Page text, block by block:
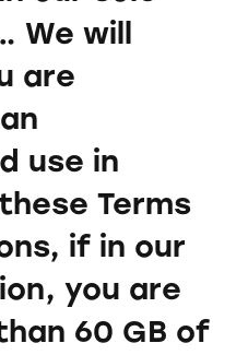
will
are
use in
Terms
if in our
you are
60 GB of